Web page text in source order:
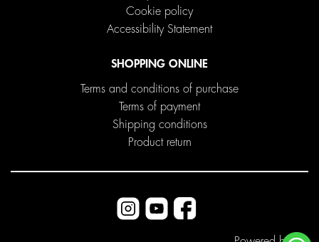
Cookie policy
Accessibility Statement
SHOPPING ONLINE
Terms and conditions of purchase
Terms of payment
Shipping conditions
Product return